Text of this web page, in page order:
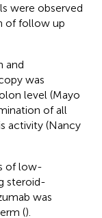
were observed
of follow up
and
was
level (Mayo
of all
activity (Nancy
of low-
steroid-
was
().